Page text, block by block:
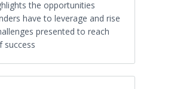
the opportunities
have to leverage and rise
presented to reach
success